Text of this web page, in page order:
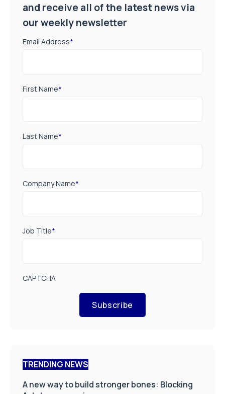
and receive all of the latest news via
our weekly newsletter
Email Address*
First Name*
Last Name*
Company Name*
Job Title*
CAPTCHA
Subscribe
TRENDING NEWS
A new way to build stronger bones: Blocking